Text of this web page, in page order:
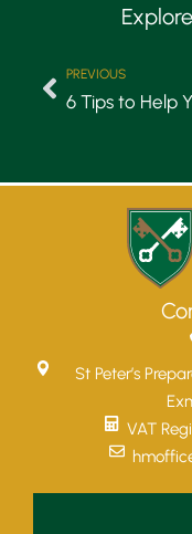
PREVIOUS
St Peter’s
VAT